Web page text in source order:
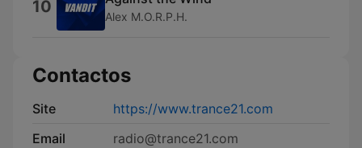
10 Alex M.O.R.P.H.
Contactos
Site
https://www.trance21.com
Email
radio@trance21.com